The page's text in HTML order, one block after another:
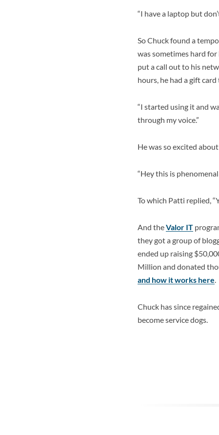
“I have a laptop but
So Chuck found a
was sometimes hard
put a call out to his
hours, he had a gift
“I started using it and
through my voice.”
He was so excited
“Hey this is
To which Patti replied,
And theValor IT
they got a group of
ended up raising
Million and donated
and how it works here.
Chuck has since
become service dogs.